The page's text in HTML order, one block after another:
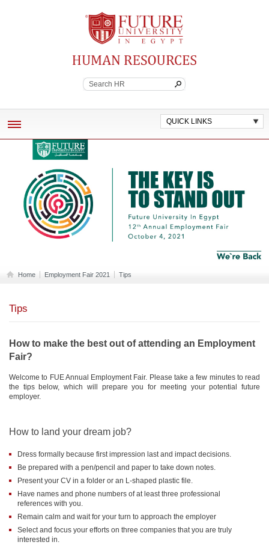
Future University
Continuing Education
EMPLOYEE BENEFITS
POLICES AND WORK STANDARDS
JOB VACANCIES
CONTACT HR
QUICK LINKS
Home Employment Fair 2021 Tips
Tips
How to make the best out of attending an Employment
Fair?
Welcome to FUE Annual Employment Fair. Please take a few minutes to read
the tips below, which will prepare you for meeting your potential future
employer.
How to land your dream job?
Dress formally because first impression last and impact decisions.
Be prepared with a pen/pencil and paper to take down notes.
Present your CV in a folder or an L-shaped plastic file.
Have names and phone numbers of at least three professional
references with you.
Remain calm and wait for your turn to approach the employer
Select and focus your efforts on three companies that you are truly
interested in.